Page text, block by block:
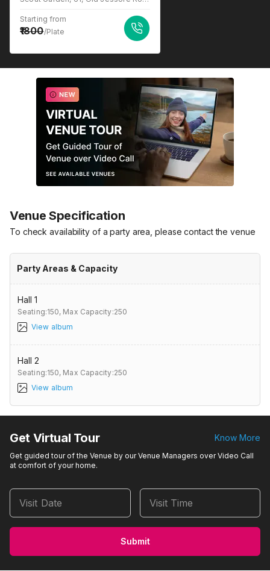
Starting from
1800/Plate
Venue Specification
To check availability of a party area, please contact the venue
Party Areas & Capacity
Hall 1
Seating:150, Max Capacity:250
View album
Hall 2
Seating:150, Max Capacity:250
View album
Get Virtual Tour Know More
Get guided tour of the Venue by our Venue Managers over Video Call
at comfort of your home.
Visit Date Visit Time
Submit